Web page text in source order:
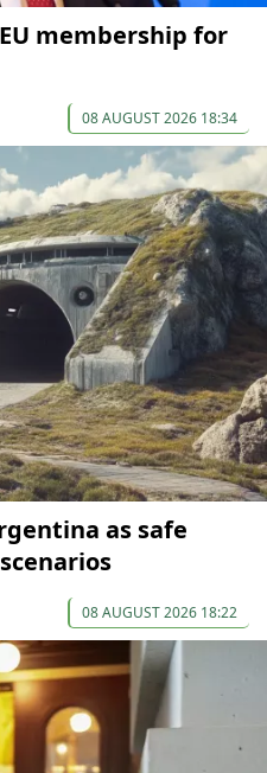
membership for
08 AUGUST 2026 18:34
as safe
08 AUGUST 2026 18:22